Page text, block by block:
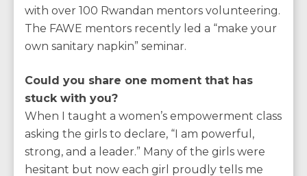
with over 100 Rwandan mentors volunteering.
The FAWE mentors recently led a “make your
own sanitary napkin” seminar.
Could you share one moment that has
stuck with you?
When I taught a women’s empowerment class
asking the girls to declare, “I am powerful,
strong, and a leader.” Many of the girls were
hesitant but now each girl proudly tells me